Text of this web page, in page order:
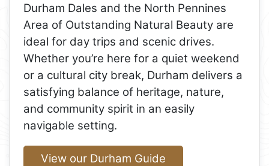
Durham Dales and the North Pennines
Area of Outstanding Natural Beauty are
ideal for day trips and scenic drives.
Whether you’re here for a quiet weekend
or a cultural city break, Durham delivers a
satisfying balance of heritage, nature,
and community spirit in an easily
navigable setting.
View our Durham Guide